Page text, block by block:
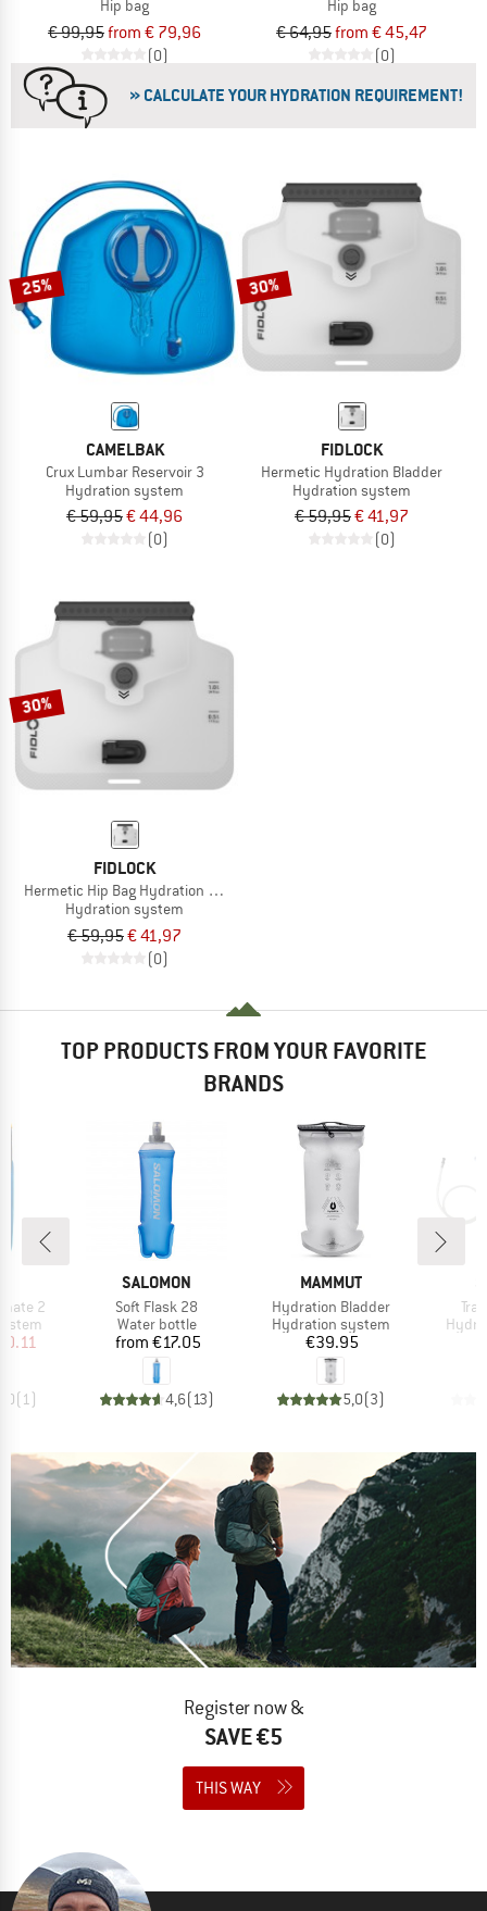
Hip bag
€ 99,95from € 79,96
(0)
Hip bag
€ 64,95from € 45,47
(0)
» CALCULATE YOUR HYDRATION REQUIREMENT!
25%
CAMELBAK
Crux Lumbar Reservoir 3
Hydration system
€ 59,95€ 44,96
(0)
30%
FIDLOCK
Hermetic Hydration Bladder
Hydration system
€ 59,95€ 41,97
(0)
30%
FIDLOCK
Hermetic Hip Bag Hydration Bladder
Hydration system
€ 59,95€ 41,97
(0)
TOP PRODUCTS FROM YOUR FAVORITE
BRANDS
2
Price
( 1)
BRAND
SALOMON
Item(s)
Soft Flask 28
Product group
Water bottle
Price
from €17.05
4,6( 13)
BRAND
MAMMUT
Item(s)
Hydration Bladder
Product group
Hydration system
Price
€39.95
5,0(3)
Register now &
SAVE €5
THIS WAY